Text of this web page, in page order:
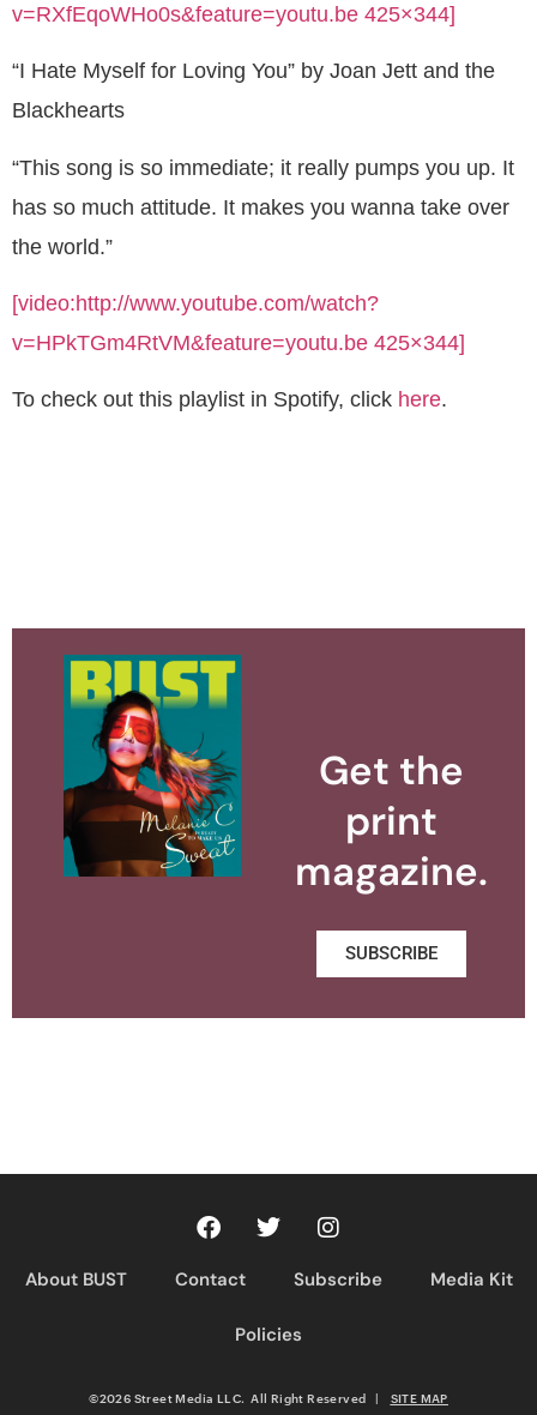
v=RXfEqoWHo0s&feature=youtu.be 425×344]
“I Hate Myself for Loving You” by Joan Jett and the
Blackhearts
“This song is so immediate; it really pumps you up. It
has so much attitude. It makes you wanna take over
the world.”
[video:http://www.youtube.com/watch?
v=HPkTGm4RtVM&feature=youtu.be 425×344]
To check out this playlist in Spotify, click here.
Get the
print
magazine.
SUBSCRIBE
About BUST Contact Subscribe Media Kit
Policies
©2026 Street Media LLC. All Right Reserved | SITE MAP